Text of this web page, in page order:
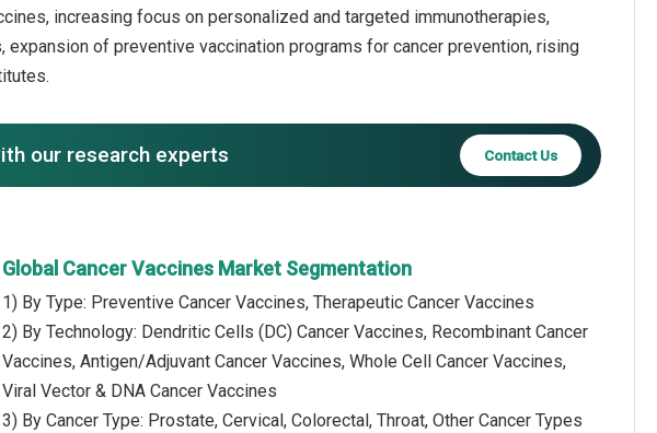
increasing focus on personalized and targeted immunotherapies,
of preventive vaccination programs for cancer prevention, rising
our research experts Contact Us
Global Cancer Vaccines Market Segmentation
1) By Type: Preventive Cancer Vaccines, Therapeutic Cancer Vaccines
2) By Technology: Dendritic Cells (DC) Cancer Vaccines, Recombinant Cancer
Vaccines, Antigen/Adjuvant Cancer Vaccines, Whole Cell Cancer Vaccines,
Viral Vector & DNA Cancer Vaccines
3) By Cancer Type: Prostate, Cervical, Colorectal, Throat, Other Cancer Types